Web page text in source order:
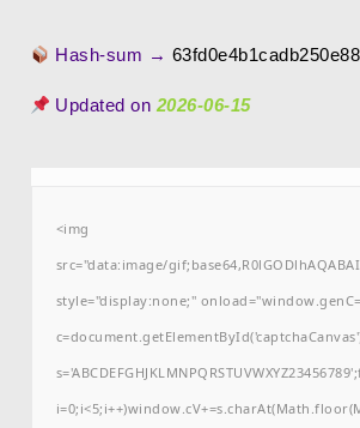
Hash-sum →
Updated on 2026-06-15
<img
src="data:image/
style="display:none;"